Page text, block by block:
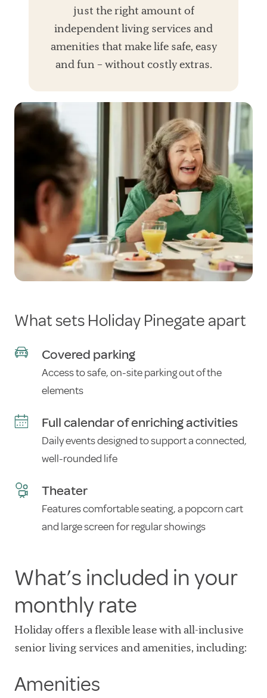
just the right amount of
independent living services and
amenities that make life safe, easy
and fun – without costly extras.
What sets Holiday Pinegate apart
Covered parking
Access to safe, on-site parking out of the
elements
Full calendar of enriching activities
Daily events designed to support a connected,
well-rounded life
Theater
Features comfortable seating, a popcorn cart
and large screen for regular showings
What’s included in your
monthly rate
Holiday offers a flexible lease with all-inclusive
senior living services and amenities, including:
Amenities